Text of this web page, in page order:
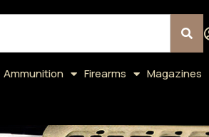
Ammunition Firearms Magazines